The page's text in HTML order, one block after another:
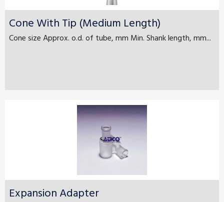
Cone With Tip (Medium Length)
Cone size Approx. o.d. of tube, mm Min. Shank length, mm...
Expansion Adapter